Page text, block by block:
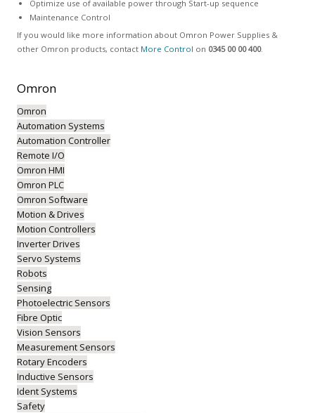
Optimize use of available power through Start-up sequence
Maintenance Control
If you would like more information about Omron Power Supplies &
other Omron products, contact More Control on 0345 00 00 400.
Omron
Omron
Automation Systems
Automation Controller
Remote I/O
Omron HMI
Omron PLC
Omron Software
Motion & Drives
Motion Controllers
Inverter Drives
Servo Systems
Robots
Sensing
Photoelectric Sensors
Fibre Optic
Vision Sensors
Measurement Sensors
Rotary Encoders
Inductive Sensors
Ident Systems
Safety